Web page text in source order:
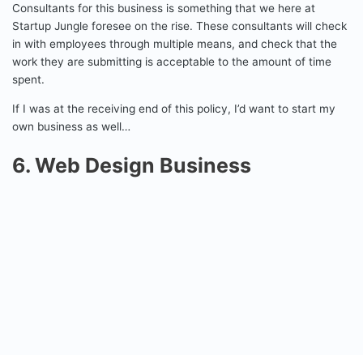
Consultants for this business is something that we here at
Startup Jungle foresee on the rise. These consultants will check
in with employees through multiple means, and check that the
work they are submitting is acceptable to the amount of time
spent.
If I was at the receiving end of this policy, I’d want to start my
own business as well…
6. Web Design Business